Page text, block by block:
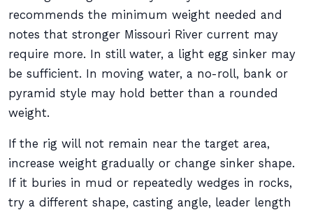
recommends the minimum weight needed and
notes that stronger Missouri River current may
require more. In still water, a light egg sinker may
be sufficient. In moving water, a no-roll, bank or
pyramid style may hold better than a rounded
weight.
If the rig will not remain near the target area,
increase weight gradually or change sinker shape.
If it buries in mud or repeatedly wedges in rocks,
try a different shape, casting angle, leader length